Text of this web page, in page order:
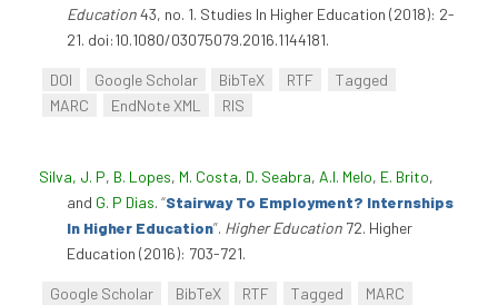
Education43, no. 1. Studies In Higher Education (2018): 2-
21. doi:10.1080/03075079.2016.1144181.
DOI Google Scholar BibTeX RTF
Tagged
MARC
EndNote XML RIS
Silva, J. P, B. Lopes, M. Costa, D. Seabra, A.I. Melo, E. Brito,
and G. P Dias. “Stairway To Employment? Internships
In Higher Education”. Higher Education 72. Higher
Education (2016): 703-721.
Google Scholar BibTeX RTF Tagged
MARC